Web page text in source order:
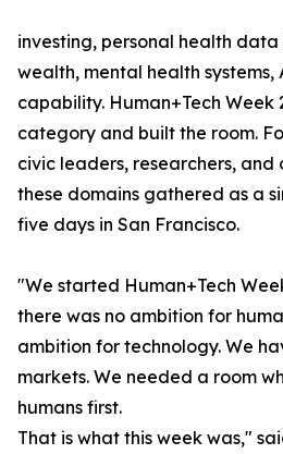
investing, personal health
wealth, mental health systems,
capability. Human+Tech Week
category and built the room.
civic leaders, researchers,
these domains gathered as a
five days in San Francisco.
"We started Human+Tech
there was no ambition for
ambition for technology. We
markets. We needed a room
humans first.
That is what this week was,"